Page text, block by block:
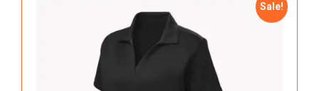
Sale!